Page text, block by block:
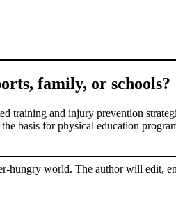
family, or schools?
training and injury prevention
basis for physical education
hungry world. The author will edit,